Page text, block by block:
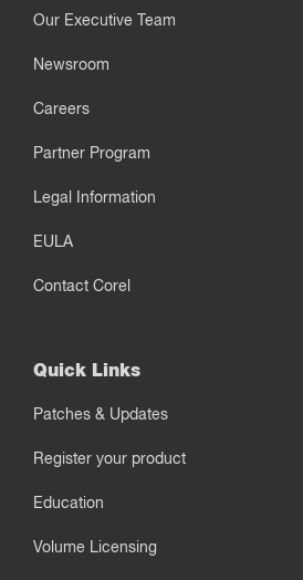
Our Executive Team
Newsroom
Careers
Partner Program
Legal Information
EULA
Contact Corel
Quick Links
Patches & Updates
Register your product
Education
Volume Licensing